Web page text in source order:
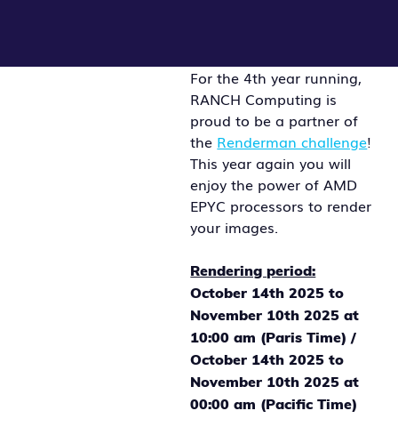
For the 4th year running,
RANCH Computing is
proud to be a partner of
the Renderman challenge!
This year again you will
enjoy the power of AMD
EPYC processors to render
your images.
Rendering period:
October 14th 2025 to
November 10th 2025 at
10:00 am (Paris Time) /
October 14th 2025 to
November 10th 2025 at
00:00 am (Pacific Time)